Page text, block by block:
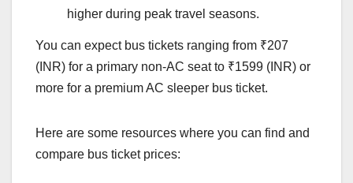
higher during peak travel seasons.
You can expect bus tickets ranging from ₹207
(INR) for a primary non-AC seat to ₹1599 (INR) or
more for a premium AC sleeper bus ticket.
Here are some resources where you can find and
compare bus ticket prices: